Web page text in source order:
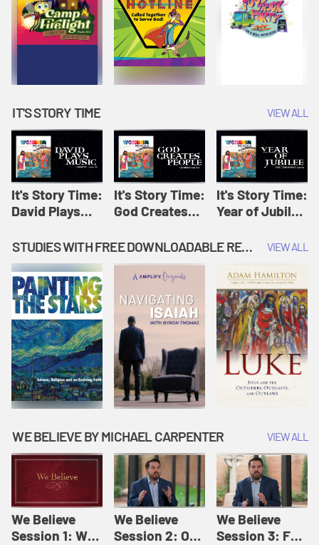
IT'S STORY TIME VIEW ALL
It's Story Time:
David Plays
Originals: It's
Story Time
It's Story Time:
God Creates
Amplify
Originals: It's
Story Time
It's Story Time:
Year of Jubilee
Originals: It's
STUDIES WITH FREE DOWNLOADABLE RESOURCES VIEW ALL
WE BELIEVE BY MICHAEL CARPENTER VIEW ALL
We Believe
Session 1: We
We Believe
Session 2: Of
We Believe
Session 3: For